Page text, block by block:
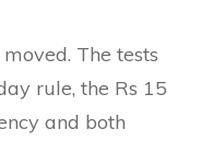
The tests
rule, the Rs 15
and both